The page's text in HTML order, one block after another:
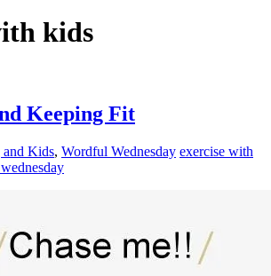
kids
Keeping Fit
and Kids, Wordful Wednesday exercise with